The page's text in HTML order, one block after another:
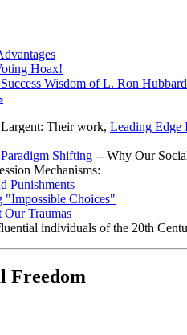
Hoax!
Wisdom of L. Ron Hubbard
Their work, Leading Edge
Shifting -- Why Our
Mechanisms:
Punishments
"Impossible Choices"
Our Traumas
individuals of the 20th
Freedom